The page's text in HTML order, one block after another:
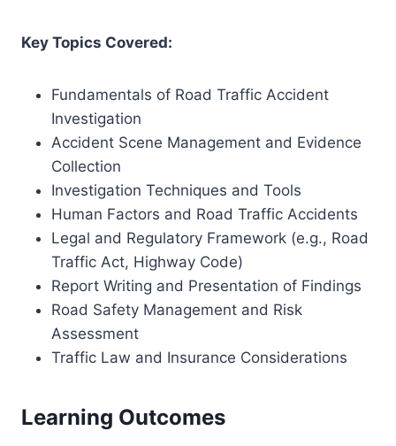
Key Topics Covered:
Fundamentals of Road Traffic Accident
Investigation
Accident Scene Management and Evidence
Collection
Investigation Techniques and Tools
Human Factors and Road Traffic Accidents
Legal and Regulatory Framework (e.g., Road
Traffic Act, Highway Code)
Report Writing and Presentation of Findings
Road Safety Management and Risk
Assessment
Traffic Law and Insurance Considerations
Learning Outcomes